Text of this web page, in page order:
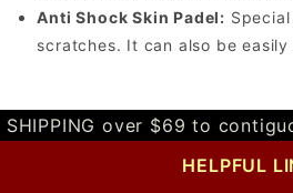
Anti Shock Skin Padel:
scratches. It can also be
SHIPPING over $69 to
HELPFUL